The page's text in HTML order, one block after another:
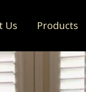
Us Products